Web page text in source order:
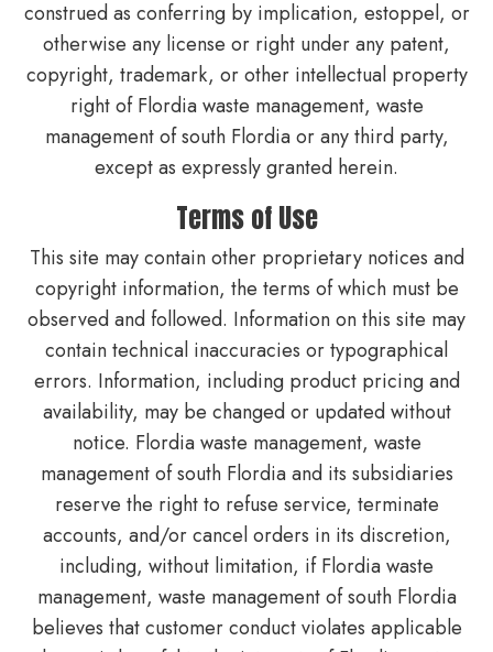
construed as conferring by implication, estoppel, or
otherwise any license or right under any patent,
copyright, trademark, or other intellectual property
right of Flordia waste management, waste
management of south Flordia or any third party,
except as expressly granted herein.
Terms of Use
This site may contain other proprietary notices and
copyright information, the terms of which must be
observed and followed. Information on this site may
contain technical inaccuracies or typographical
errors. Information, including product pricing and
availability, may be changed or updated without
notice. Flordia waste management, waste
management of south Flordia and its subsidiaries
reserve the right to refuse service, terminate
accounts, and/or cancel orders in its discretion,
including, without limitation, if Flordia waste
management, waste management of south Flordia
believes that customer conduct violates applicable